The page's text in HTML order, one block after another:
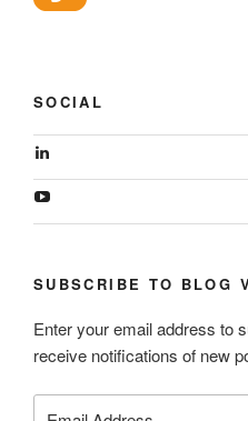
SOCIAL
LinkedIn
on
SUBSCRIBE TO BLOG
Enter your email address to
receive notifications of new